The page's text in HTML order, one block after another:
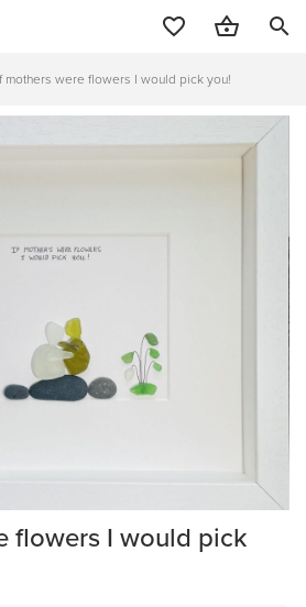
search
mothers were flowers I would pick you!
flowers I would pick